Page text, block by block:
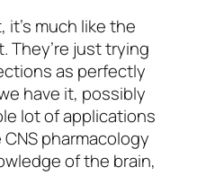
it’s much like the
They’re just trying
as perfectly
have it, possibly
lot of applications
pharmacology
of the brain,